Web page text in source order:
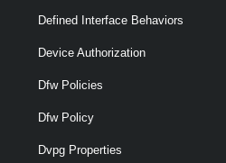
Defined Interface Behaviors
Device Authorization
Dfw Policies
Dfw Policy
Dvpg Properties